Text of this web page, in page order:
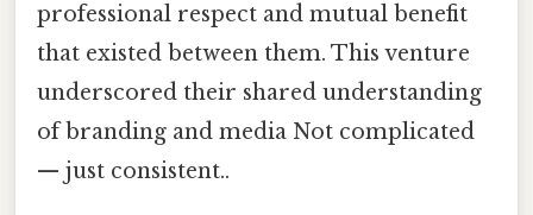
professional respect and mutual benefit
that existed between them. This venture
underscored their shared understanding
of branding and media Not complicated
— just consistent..